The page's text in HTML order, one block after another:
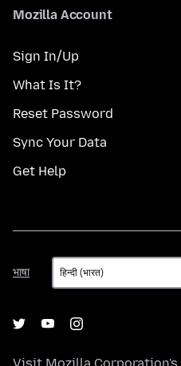
Mozilla Account
Sign In/Up
What Is It?
Reset Password
Sync Your Data
Get Help
भाषा
भाषा